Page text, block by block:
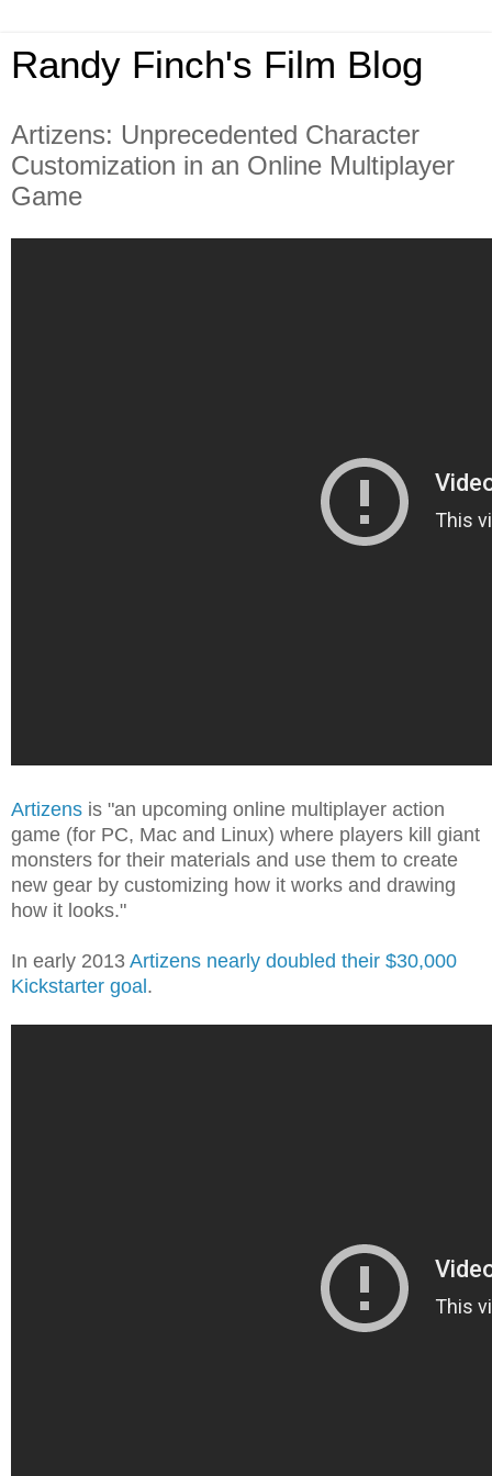
Randy Finch's Film Blog
Artizens: Unprecedented Character
Customization in an Online Multiplayer
Game
Artizens is "an upcoming online multiplayer action
game (for PC, Mac and Linux) where players kill giant
monsters for their materials and use them to create
new gear by customizing how it works and drawing
how it looks."
In early 2013 Artizens nearly doubled their $30,000
Kickstarter goal.